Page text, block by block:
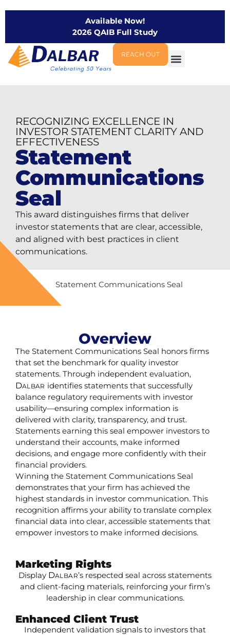
Available Now!
2026 QAIB Full Study
REACH OUT
RECOGNIZING EXCELLENCE IN
INVESTOR STATEMENT CLARITY AND
EFFECTIVENESS
Statement
Communications
Seal
This award distinguishes firms that deliver
investor statements that are clear, accessible,
and aligned with best practices in client
communications.
Overview
The Statement Communications Seal honors firms
that set the benchmark for quality investor
statements. Through independent evaluation,
DALBAR identifies statements that successfully
balance regulatory requirements with investor
usability—ensuring complex information is
delivered with clarity, transparency, and trust.
Statements earning this seal empower investors to
understand their accounts, make informed
decisions, and engage more confidently with their
financial providers.
Winning the Statement Communications Seal
demonstrates that your firm has achieved the
highest standards in investor communication. This
recognition affirms your ability to translate complex
financial data into clear, accessible statements that
empower investors to make informed decisions.
Marketing Rights
Display DALBAR’s respected seal across statements
and client-facing materials, reinforcing your firm’s
leadership in clear communications.
Enhanced Client Trust
Independent validation signals to investors that